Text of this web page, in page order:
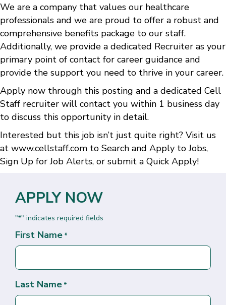
We are a company that values our healthcare
professionals and we are proud to offer a robust and
comprehensive benefits package to our staff.
Additionally, we provide a dedicated Recruiter as your
primary point of contact for career guidance and
provide the support you need to thrive in your career.
Apply now through this posting and a dedicated Cell
Staff recruiter will contact you within 1 business day
to discuss this opportunity in detail.
Interested but this job isn’t just quite right? Visit us
at www.cellstaff.com to Search and Apply to Jobs,
Sign Up for Job Alerts, or submit a Quick Apply!
APPLY NOW
"*" indicates required fields
First Name *
Last Name *